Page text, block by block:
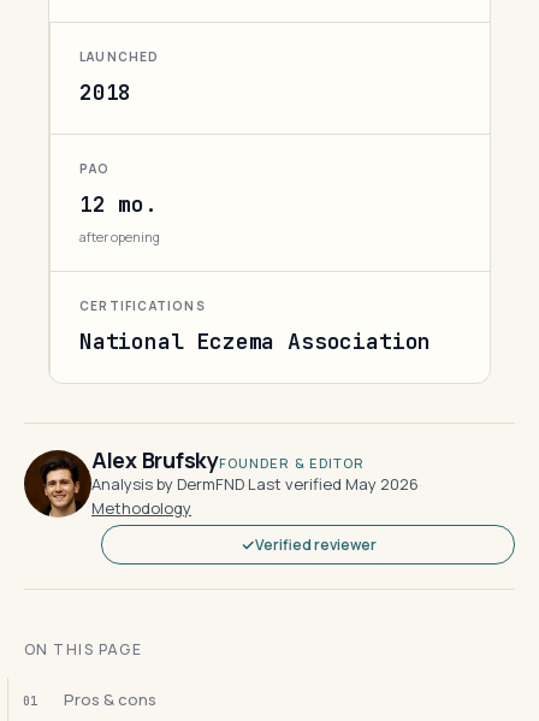
LAUNCHED
2018
PAO
12 mo.
after opening
CERTIFICATIONS
National Eczema Association
Alex BrufskyFOUNDER & EDITOR
Analysis by DermFND·Last verified May 2026·
Methodology
Verified reviewer
ON THIS PAGE
01 Pros & cons